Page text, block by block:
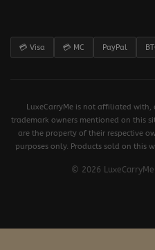
💳 Visa 💳 MC PayPal
LuxeCarryMe is not affiliated with,
trademark owners mentioned on this
are the property of their respective
purposes only. Products sold on this
© 2026